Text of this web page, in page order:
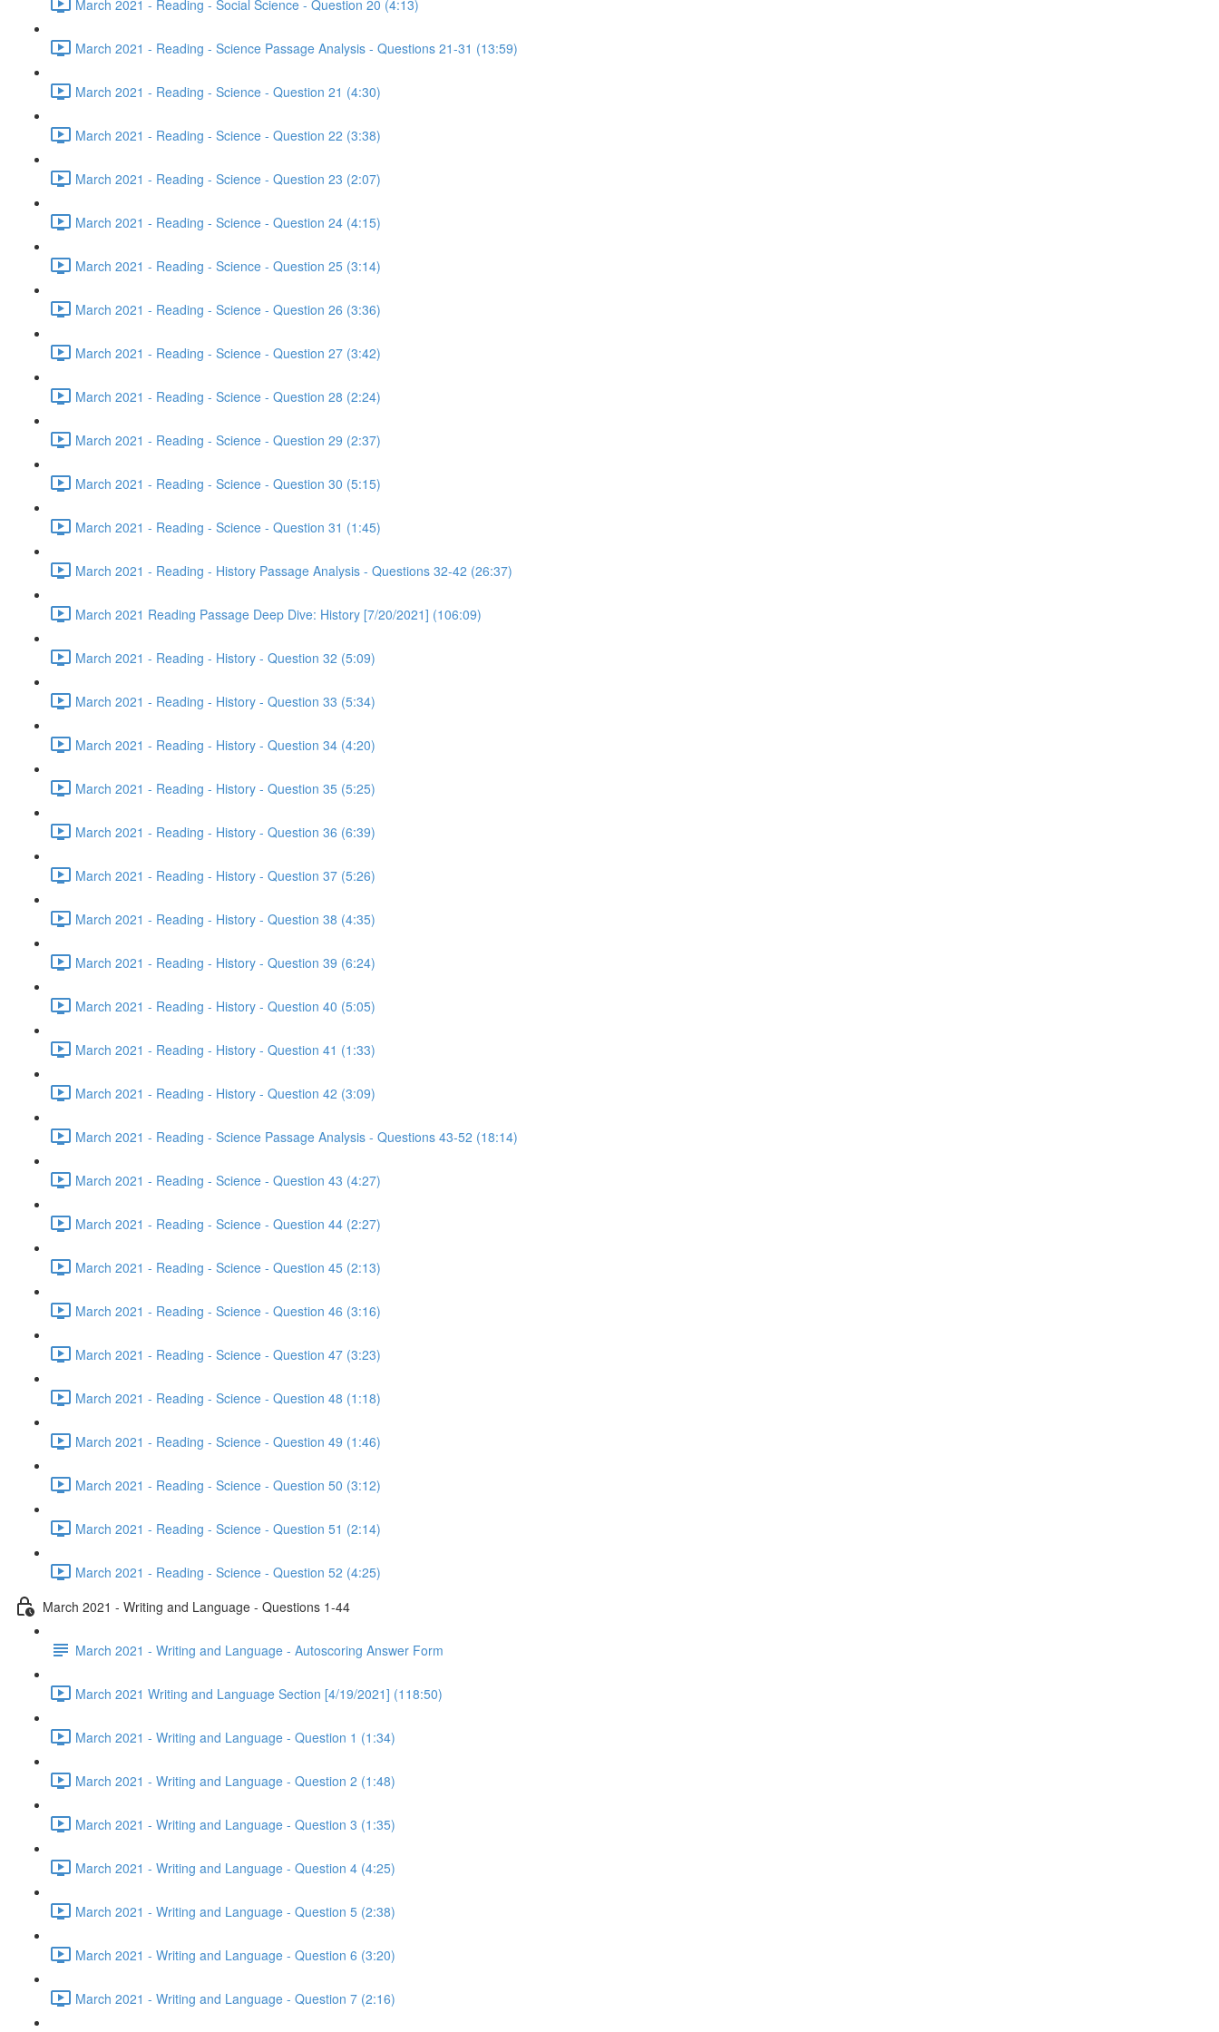
March 2021 - Reading - Social Science - Question 20 (4:13)
March 2021 - Reading - Science Passage Analysis - Questions 21-31 (13:59)
March 2021 - Reading - Science - Question 21 (4:30)
March 2021 - Reading - Science - Question 22 (3:38)
March 2021 - Reading - Science - Question 23 (2:07)
March 2021 - Reading - Science - Question 24 (4:15)
March 2021 - Reading - Science - Question 25 (3:14)
March 2021 - Reading - Science - Question 26 (3:36)
March 2021 - Reading - Science - Question 27 (3:42)
March 2021 - Reading - Science - Question 28 (2:24)
March 2021 - Reading - Science - Question 29 (2:37)
March 2021 - Reading - Science - Question 30 (5:15)
March 2021 - Reading - Science - Question 31 (1:45)
March 2021 - Reading - History Passage Analysis - Questions 32-42 (26:37)
March 2021 Reading Passage Deep Dive: History [7/20/2021] (106:09)
March 2021 - Reading - History - Question 32 (5:09)
March 2021 - Reading - History - Question 33 (5:34)
March 2021 - Reading - History - Question 34 (4:20)
March 2021 - Reading - History - Question 35 (5:25)
March 2021 - Reading - History - Question 36 (6:39)
March 2021 - Reading - History - Question 37 (5:26)
March 2021 - Reading - History - Question 38 (4:35)
March 2021 - Reading - History - Question 39 (6:24)
March 2021 - Reading - History - Question 40 (5:05)
March 2021 - Reading - History - Question 41 (1:33)
March 2021 - Reading - History - Question 42 (3:09)
March 2021 - Reading - Science Passage Analysis - Questions 43-52 (18:14)
March 2021 - Reading - Science - Question 43 (4:27)
March 2021 - Reading - Science - Question 44 (2:27)
March 2021 - Reading - Science - Question 45 (2:13)
March 2021 - Reading - Science - Question 46 (3:16)
March 2021 - Reading - Science - Question 47 (3:23)
March 2021 - Reading - Science - Question 48 (1:18)
March 2021 - Reading - Science - Question 49 (1:46)
March 2021 - Reading - Science - Question 50 (3:12)
March 2021 - Reading - Science - Question 51 (2:14)
March 2021 - Reading - Science - Question 52 (4:25)
March 2021 - Writing and Language - Questions 1-44
March 2021 - Writing and Language - Autoscoring Answer Form
March 2021 Writing and Language Section [4/19/2021] (118:50)
March 2021 - Writing and Language - Question 1 (1:34)
March 2021 - Writing and Language - Question 2 (1:48)
March 2021 - Writing and Language - Question 3 (1:35)
March 2021 - Writing and Language - Question 4 (4:25)
March 2021 - Writing and Language - Question 5 (2:38)
March 2021 - Writing and Language - Question 6 (3:20)
March 2021 - Writing and Language - Question 7 (2:16)